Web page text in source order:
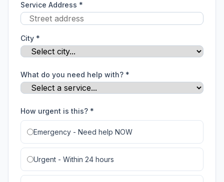
Service Address *
City *
What do you need help with? *
How urgent is this? *
Emergency - Need help NOW
Urgent - Within 24 hours